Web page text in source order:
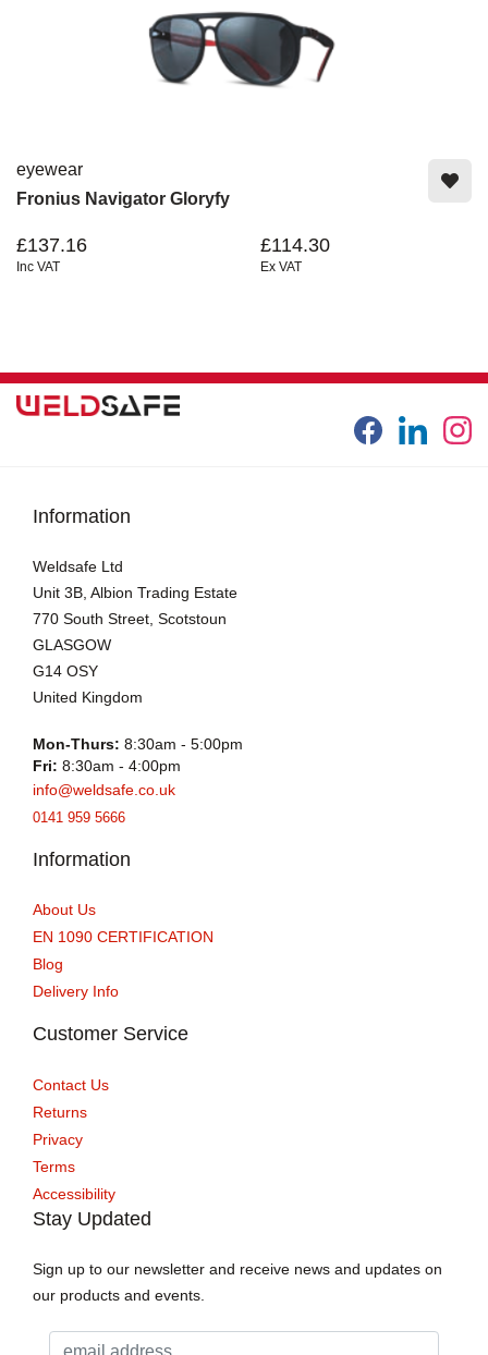
eyewear
Fronius Navigator Gloryfy
£137.16
Inc VAT
£114.30
Ex VAT
Information
Weldsafe Ltd
Unit 3B, Albion Trading Estate
770 South Street, Scotstoun
GLASGOW
G14 OSY
United Kingdom
Mon-Thurs: 8:30am - 5:00pm
Fri: 8:30am - 4:00pm
info@weldsafe.co.uk
0141 959 5666
Information
About Us
EN 1090 CERTIFICATION
Blog
Delivery Info
Customer Service
Contact Us
Returns
Privacy
Terms
Accessibility
Stay Updated
Sign up to our newsletter and receive news and updates on
our products and events.